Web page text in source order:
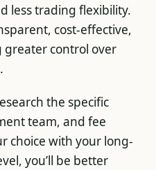
less trading flexibility.
cost-effective,
control over
the specific
team, and fee
choice with your long-
you’ll be better